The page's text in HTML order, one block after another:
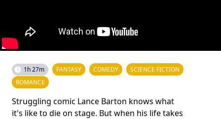
1h 27m FANTASY COMEDY
SCIENCE FICTION
ROMANCE
Struggling comic Lance Barton knows what
it's like to die on stage. But when his life takes